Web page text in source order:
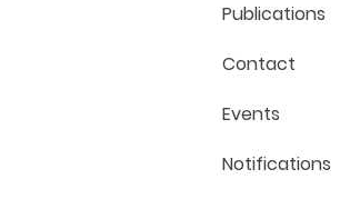
Publications
Contact
Events
Notifications